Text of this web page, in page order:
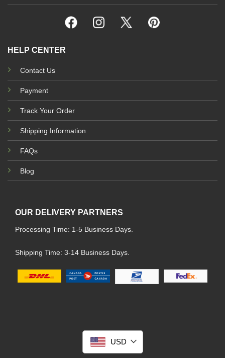
HELP CENTER
Contact Us
Payment
Track Your Order
Shipping Information
FAQs
Blog
OUR DELIVERY PARTNERS
Processing Time: 1-5 Business Days.
Shipping Time: 3-14 Business Days.
USD